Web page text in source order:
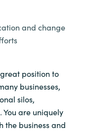
and change
position to
businesses,
silos,
You are uniquely
the business and